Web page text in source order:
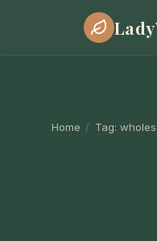
Home / Tag: